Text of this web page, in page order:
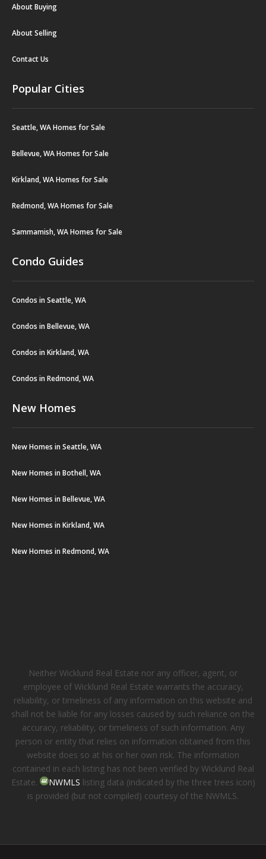
About Buying
About Selling
Contact Us
Popular Cities
Seattle, WA Homes for Sale
Bellevue, WA Homes for Sale
Kirkland, WA Homes for Sale
Redmond, WA Homes for Sale
Sammamish, WA Homes for Sale
Condo Guides
Condos in Seattle, WA
Condos in Bellevue, WA
Condos in Kirkland, WA
Condos in Redmond, WA
New Homes
New Homes in Seattle, WA
New Homes in Bothell, WA
New Homes in Bellevue, WA
New Homes in Kirkland, WA
New Homes in Redmond, WA
Neither Wicklund Real Estate nor any officer, agent, or
employee of Wicklund Real Estate warrants the accuracy,
reliability, or timeliness of any information on this website and
shall not be liable for any losses caused by such reliance on the
accuracy, reliability, or timeliness of such information. Any
person or entity that relies on information obtained from this
website does so at his or her own risk. The information
contained in each listing has not been verified by Wicklund Real
Estate.
NWMLS listing data (indicated by the three trees icon)
is provided (but not compiled) courtesy of the NWMLS.